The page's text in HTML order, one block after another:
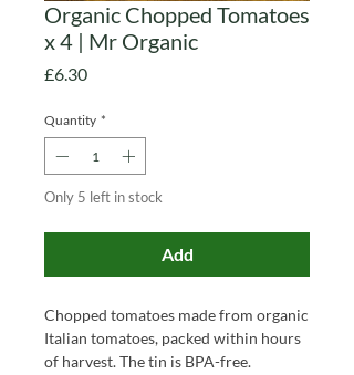
Organic Chopped Tomatoes
x 4 | Mr Organic
£6.30Price
Quantity *
Only 5 left in stock
Add
Chopped tomatoes made from organic
Italian tomatoes, packed within hours
of harvest. The tin is BPA-free.